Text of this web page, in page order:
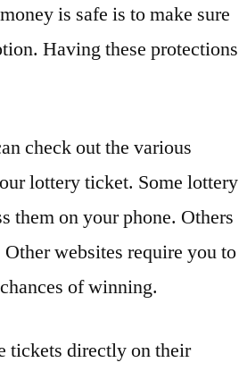
is safe is to make sure
Having these protections
check out the various
lottery ticket. Some lottery
them on your phone. Others
websites require you to
of winning.
tickets directly on their